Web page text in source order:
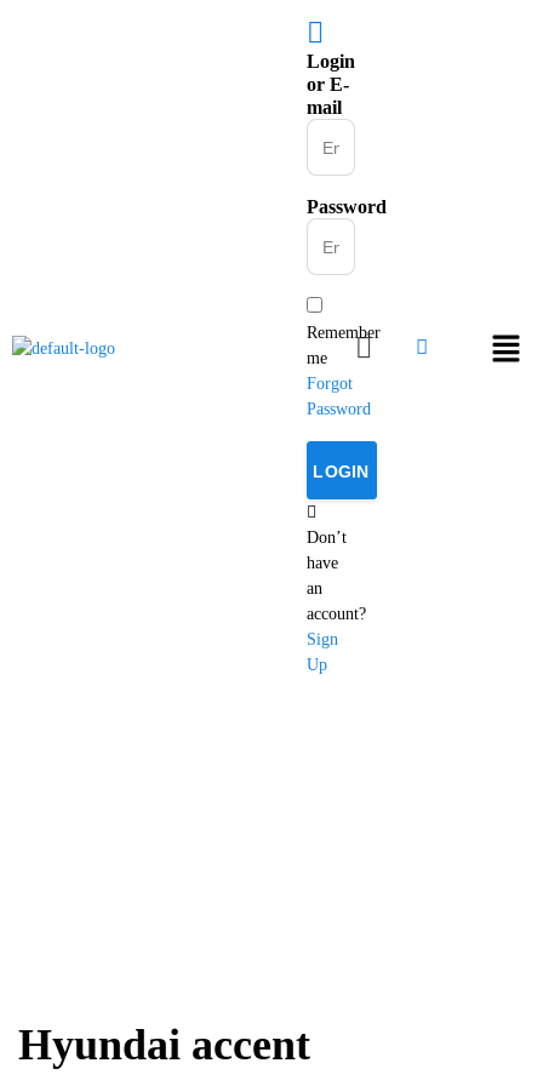
Login
or E-
mail
Password
Remember
me
Forgot
Password
Don’t
have
an
account?
Sign
Up
Hyundai accent